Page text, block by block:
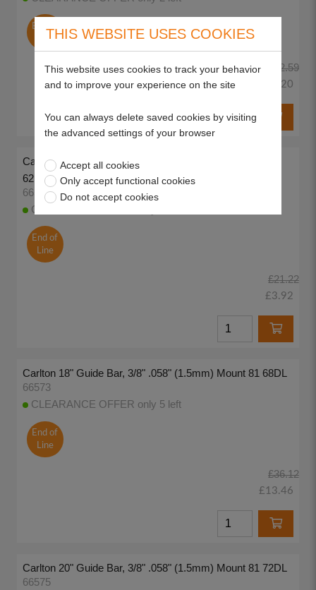
End of
Line
£32.59
£15.20
Carlton 18" Guide Bar, 3/8LP .050" (1.3mm) Mount 10
62DL
66569
CLEARANCE OFFER only 2 left
End of
Line
£21.22
£3.92
Carlton 18" Guide Bar, 3/8" .058" (1.5mm) Mount 81 68DL
66573
CLEARANCE OFFER only 5 left
End of
Line
£36.12
£13.46
Carlton 20" Guide Bar, 3/8" .058" (1.5mm) Mount 81 72DL
66575
THIS WEBSITE USES COOKIES
This website uses cookies to track your behavior
and to improve your experience on the site
You can always delete saved cookies by visiting
the advanced settings of your browser
Accept all cookies
Only accept functional cookies
Do not accept cookies